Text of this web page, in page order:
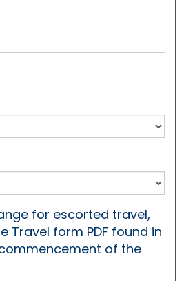
for escorted travel,
Travel form PDF found in
of the